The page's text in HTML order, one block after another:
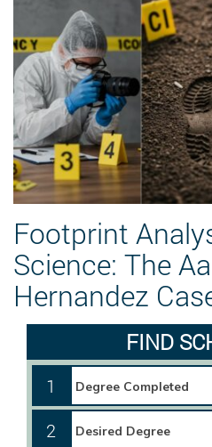
Footprint
Science: The
Hernandez
FIND
1
2